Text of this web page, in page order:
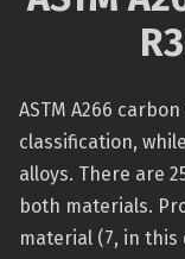
ASTM A266
classification,
alloys. There are
both materials.
material (7, in this